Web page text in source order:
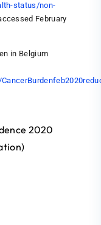
status/non-
February
in Belgium
2020